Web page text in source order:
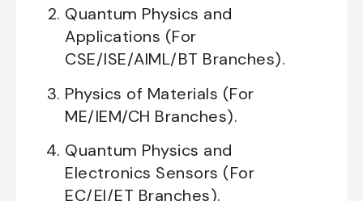
Quantum Physics and
Applications (For
CSE/ISE/AIML/BT Branches).
Physics of Materials (For
ME/IEM/CH Branches).
Quantum Physics and
Electronics Sensors (For
EC/EI/ET Branches).